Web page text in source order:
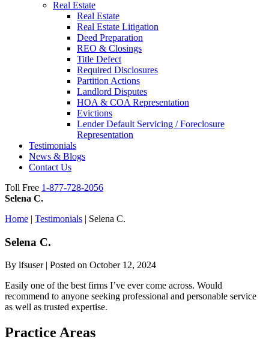
Real Estate
Real Estate
Real Estate Litigation
Deed Preparation
REO & Closings
Title Defect
Required Disclosures
Partition Actions
Landlord Disputes
HOA & COA Representation
Evictions
Lender Default Servicing / Foreclosure
Representation
Testimonials
News & Blogs
Contact Us
Toll Free 1-877-728-2056
Selena C.
Home | Testimonials | Selena C.
Selena C.
By lfsuser | Posted on October 12, 2024
Easily one of the best firms I’ve ever come across. Would
recommend to anyone seeking professional and personable service
as well as trusted expertise.
Practice Areas